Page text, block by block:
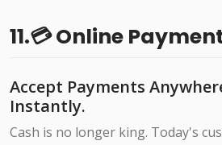
11.💳 Online
Accept Payments
Instantly.
Cash is no longer king. Today's